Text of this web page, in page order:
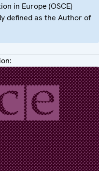
in Europe (OSCE)
defined as the Author of